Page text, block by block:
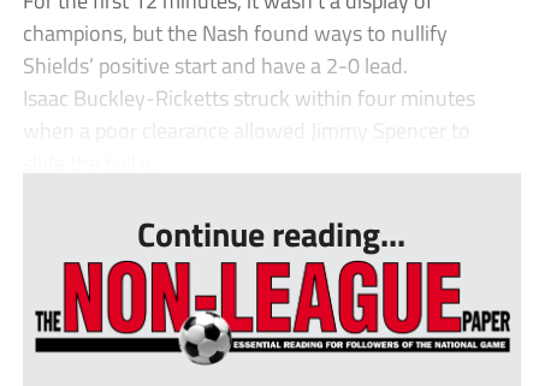
champions, but the Nash found ways to nullify
Shields’ positive start and have a 2-0 lead.
Isaac Buckley-Ricketts struck within four minutes
when a poor clearance allowed Jimmy Spencer to
Continue reading...